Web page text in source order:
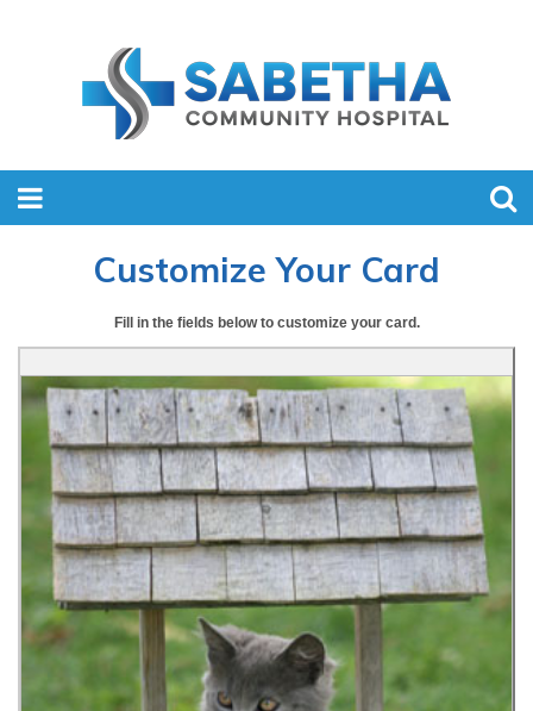
Customize Your Card
Fill in the fields below to customize your card.